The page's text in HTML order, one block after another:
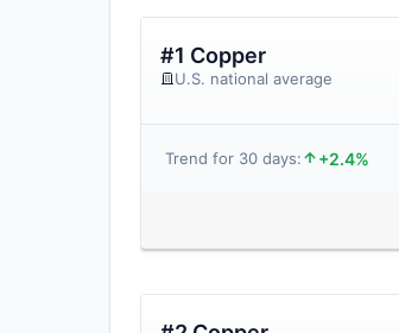
#1 Copper
U.S. national average
Trend for 30 days: +2.4%